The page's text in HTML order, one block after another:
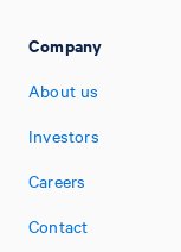
Company
About us
Investors
Careers
Contact